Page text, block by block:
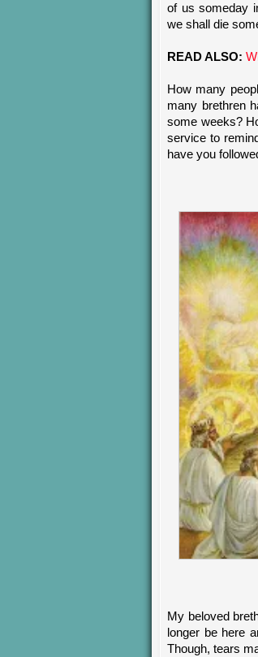
of us someday
we shall die
READ ALSO:
How many
many brethren
some weeks?
service to
have you
My beloved
longer be here
Though, tears